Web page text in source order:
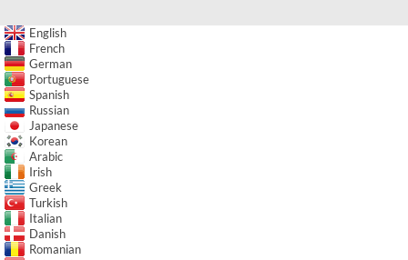
English
French
German
Portuguese
Spanish
Russian
Japanese
Korean
Arabic
Irish
Greek
Turkish
Italian
Danish
Romanian